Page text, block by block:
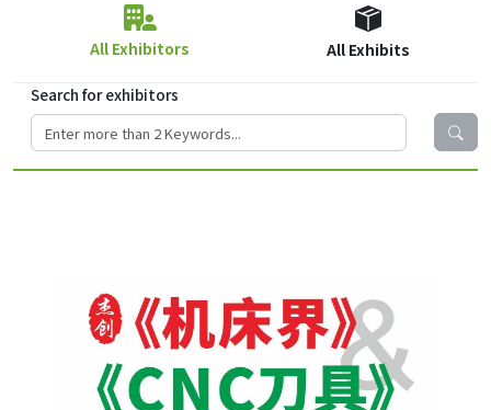
All Exhibitors All Exhibits
Search for exhibitors